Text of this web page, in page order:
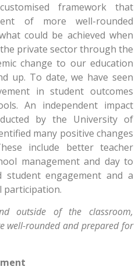
framework that
of more well-rounded
could be achieved when
private sector through the
change to our education
up. To date, we have seen
in student outcomes
An independent impact
by the University of
many positive changes
include better teacher
management and day to
student engagement and a
participation.
outside of the classroom,
well-rounded and prepared for